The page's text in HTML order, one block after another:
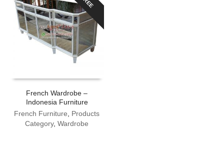
French Wardrobe –
Indonesia Furniture
French Furniture
Products
Category,Wardrobe